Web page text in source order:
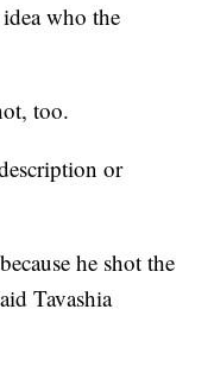
who the
too.
or
he shot the
Tavashia